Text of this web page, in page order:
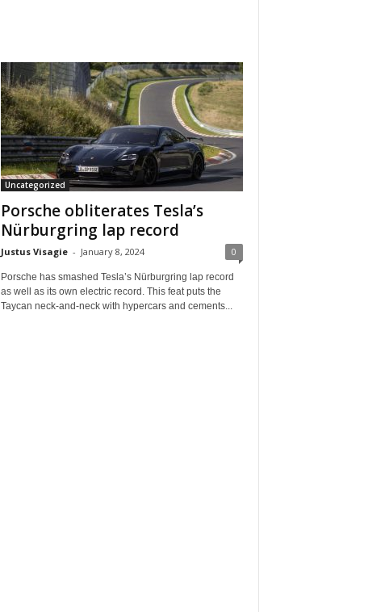
Uncategorized
Porsche obliterates Tesla’s
Nürburgring lap record
Justus Visagie - January 8, 2024 0
Porsche has smashed Tesla’s Nürburgring lap record
as well as its own electric record. This feat puts the
Taycan neck-and-neck with hypercars and cements...